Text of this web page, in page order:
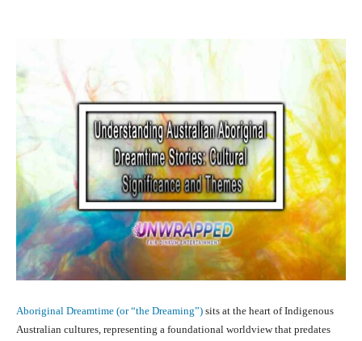
Aboriginal Dreamtime (or “the Dreaming”) sits at the heart of Indigenous
Australian cultures, representing a foundational worldview that predates